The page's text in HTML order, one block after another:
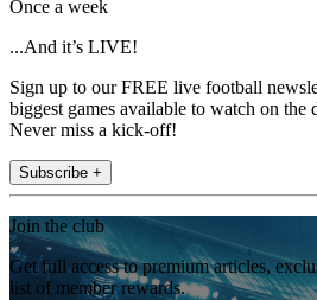
Once a week
...And it’s LIVE!
Sign up to our FREE live football
biggest games available to watch on the
Never miss a kick-off!
Subscribe +
Join the club
Get full access to premium articles,
list of member rewards.